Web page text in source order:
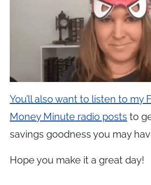
You’ll also want to listen to my
Money Minute radio posts to
savings goodness you may
Hope you make it a great day!